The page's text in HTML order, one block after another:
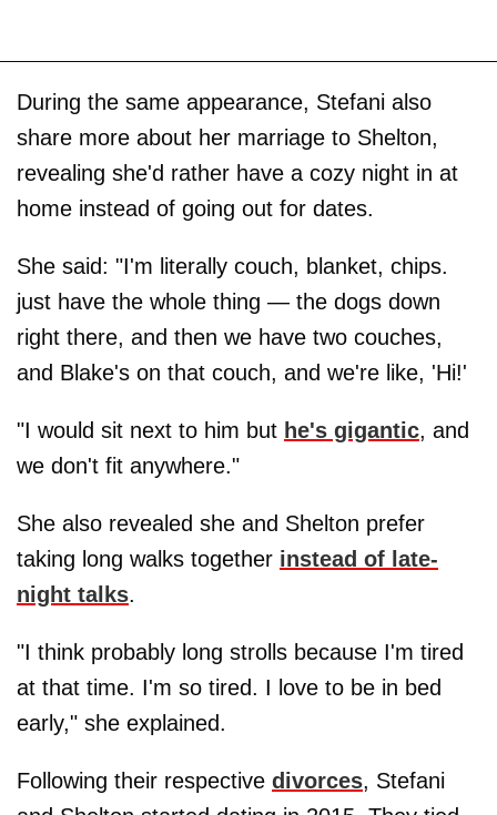
During the same appearance, Stefani also
share more about her marriage to Shelton,
revealing she'd rather have a cozy night in at
home instead of going out for dates.
She said: "I'm literally couch, blanket, chips.
just have the whole thing — the dogs down
right there, and then we have two couches,
and Blake's on that couch, and we're like, 'Hi!'
"I would sit next to him but he's gigantic, and
we don't fit anywhere."
She also revealed she and Shelton prefer
taking long walks together instead of late-
night talks.
"I think probably long strolls because I'm tired
at that time. I'm so tired. I love to be in bed
early," she explained.
Following their respective divorces, Stefani